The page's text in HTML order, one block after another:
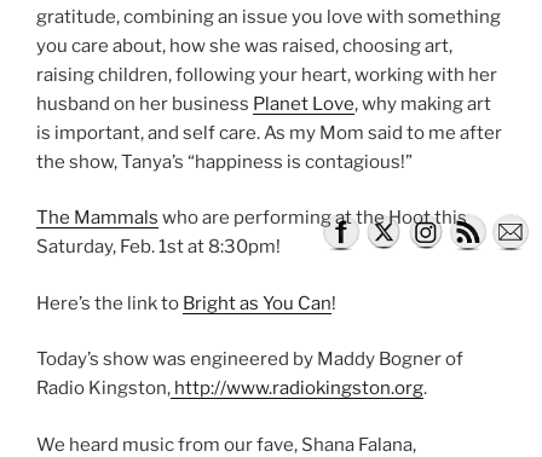
gratitude, combining an issue you love with something
you care about, how she was raised, choosing art,
raising children, following your heart, working with her
husband on her business Planet Love, why making art
is important, and self care. As my Mom said to me after
the show, Tanya’s “happiness is contagious!”
The Mammals who are performing at the Hoot this
Saturday, Feb. 1st at 8:30pm!
Here’s the link to Bright as You Can!
Today’s show was engineered by Maddy Bogner of
Radio Kingston, http://www.radiokingston.org.
We heard music from our fave, Shana Falana,